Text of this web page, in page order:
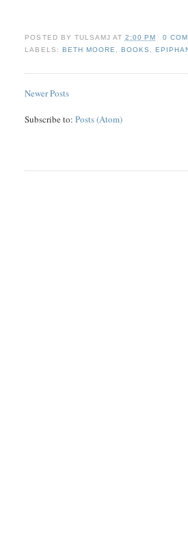
POSTED BY TULSAMJ AT 2:00 PM
0
LABELS: BETH MOORE BOOKS
Newer Posts
Subscribe to:Posts (Atom)